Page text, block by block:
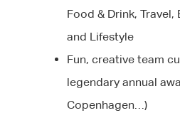
Food & Drink,
and Lifestyle
Fun, creative team
legendary annual
Copenhagen…)